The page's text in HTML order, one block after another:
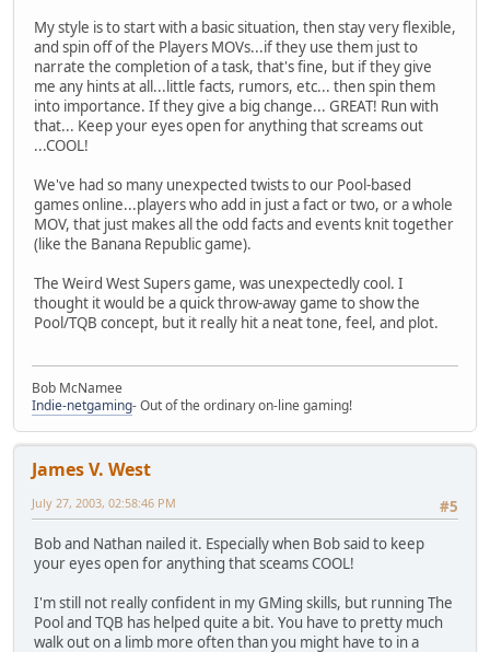
My style is to start with a basic situation, then stay very flexible,
and spin off of the Players MOVs...if they use them just to
narrate the completion of a task, that's fine, but if they give
me any hints at all...little facts, rumors, etc... then spin them
into importance. If they give a big change... GREAT! Run with
that... Keep your eyes open for anything that screams out
...COOL!
We've had so many unexpected twists to our Pool-based
games online...players who add in just a fact or two, or a whole
MOV, that just makes all the odd facts and events knit together
(like the Banana Republic game).
The Weird West Supers game, was unexpectedly cool. I
thought it would be a quick throw-away game to show the
Pool/TQB concept, but it really hit a neat tone, feel, and plot.
Bob McNamee
Indie-netgaming- Out of the ordinary on-line gaming!
James V. West
#5
July 27, 2003, 02:58:46 PM
Bob and Nathan nailed it. Especially when Bob said to keep
your eyes open for anything that sceams COOL!
I'm still not really confident in my GMing skills, but running The
Pool and TQB has helped quite a bit. You have to pretty much
walk out on a limb more often than you might have to in a